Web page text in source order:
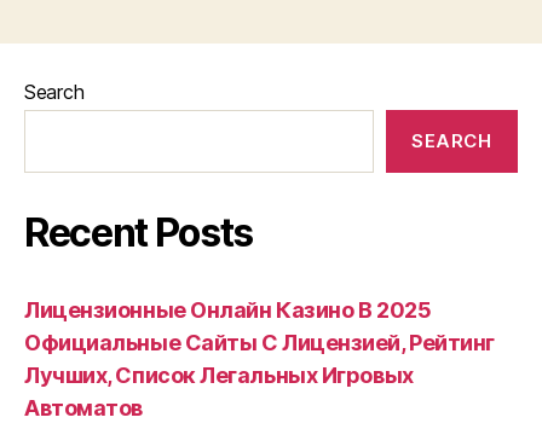
Search
SEARCH
Recent Posts
Лицензионные Онлайн Казино В 2025
Официальные Сайты С Лицензией, Рейтинг
Лучших, Список Легальных Игровых
Автоматов